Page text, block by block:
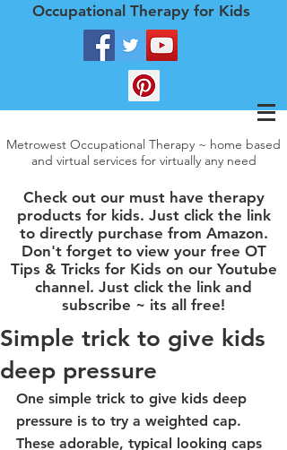
Occupational Therapy for Kids
Metrowest Occupational Therapy ~ home based
and virtual services for virtually any need
Check out our must have therapy
products for kids. Just click the link
to directly purchase from Amazon.
Don't forget to view your free OT
Tips & Tricks for Kids on our Youtube
channel. Just click the link and
subscribe ~ its all free!
Simple trick to give kids
deep pressure
One simple trick to give kids deep
pressure is to try a weighted cap.
These adorable, typical looking caps